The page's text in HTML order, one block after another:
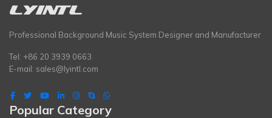
Professional Background Music System Designer and Manufacturer
Tel: +86 20 3939 0663
E-mail: sales@lyintl.com
Popular Category